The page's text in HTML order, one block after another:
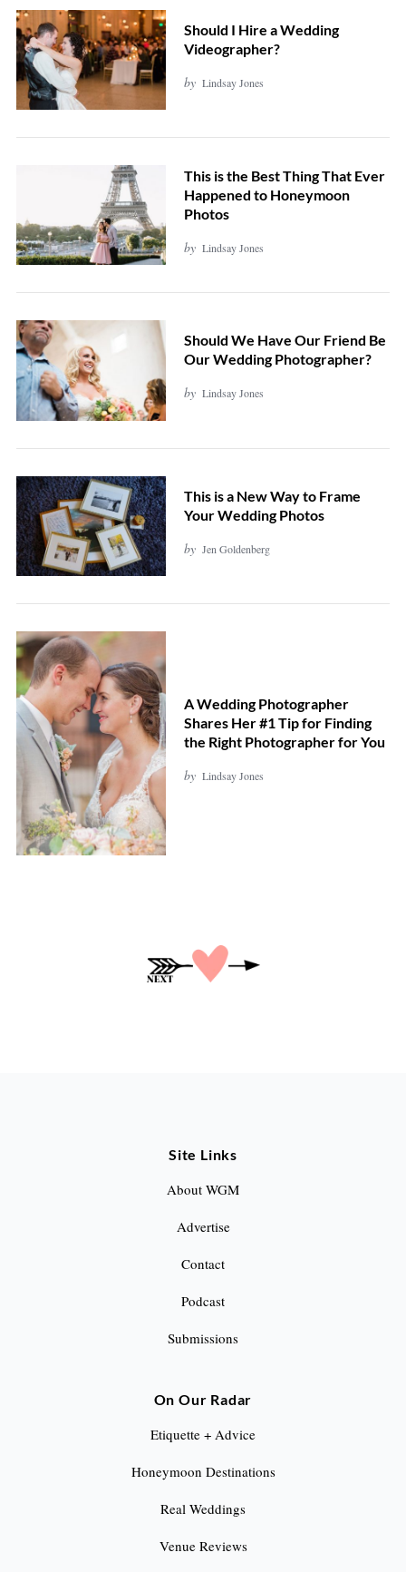
Should I Hire a Wedding
Videographer?
by Lindsay Jones
This is the Best Thing That Ever
Happened to Honeymoon
Photos
by Lindsay Jones
Should We Have Our Friend Be
Our Wedding Photographer?
by Lindsay Jones
This is a New Way to Frame
Your Wedding Photos
by Jen Goldenberg
A Wedding Photographer
Shares Her #1 Tip for Finding
the Right Photographer for You
by Lindsay Jones
Site Links
About WGM
Advertise
Contact
Podcast
Submissions
On Our Radar
Etiquette + Advice
Honeymoon Destinations
Real Weddings
Venue Reviews